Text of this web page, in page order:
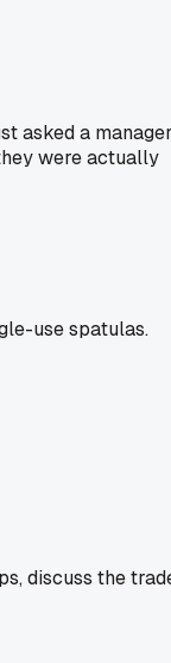
asked a
were actually
use spatulas.
discuss the